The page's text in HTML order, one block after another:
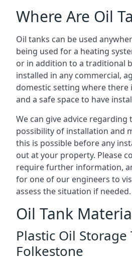
Where Are Oil
Oil tanks can be used
being used for a heating
or in addition to a traditional
installed in any commercial,
domestic setting where there
and a safe space to have
We can give advice regarding
possibility of installation and
this is possible before any
out at your property. Please
require further information,
for one of our engineers to
assess the situation if needed.
Oil Tank
Plastic Oil Storage
Folkestone